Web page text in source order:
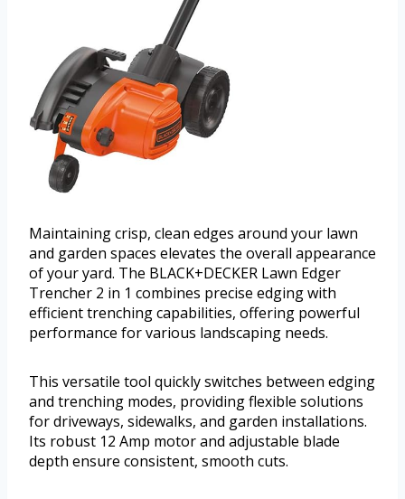
Maintaining crisp, clean edges around your lawn
and garden spaces elevates the overall appearance
of your yard. The BLACK+DECKER Lawn Edger
Trencher 2 in 1 combines precise edging with
efficient trenching capabilities, offering powerful
performance for various landscaping needs.
This versatile tool quickly switches between edging
and trenching modes, providing flexible solutions
for driveways, sidewalks, and garden installations.
Its robust 12 Amp motor and adjustable blade
depth ensure consistent, smooth cuts.